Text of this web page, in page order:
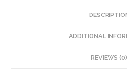
ADDITIONAL
REVIEWS (0)